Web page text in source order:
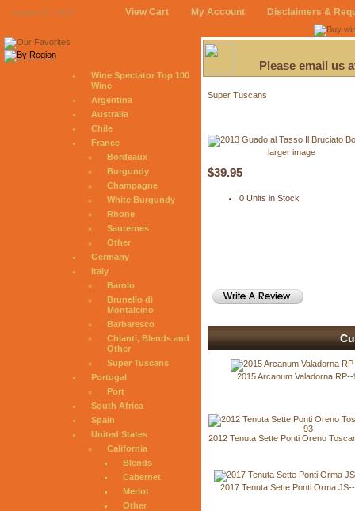
August 10, 2026 View Cart My Account Disclaimers &
Wine Spectator Top 100
Wine
Argentina
Australia
Chile
France
Bordeaux
Burgundy
Champagne
White Burgundy
Rhone
Sauternes
Other
Germany
Italy
Barolo
Brunello di
Montalcino
Barbaresco
Chianti, Blends and
Other
Super Tuscans
Portugal
Port
South Africa
Spain
United States
California
Blends
Cabernet
Merlot
Other
Please email us
Super Tuscans
larger image
$39.95
0 Units in Stock
2015 Arcanum Valadorna RP--
2012 Tenuta Sette Ponti Oreno
2017 Tenuta Sette Ponti Orma